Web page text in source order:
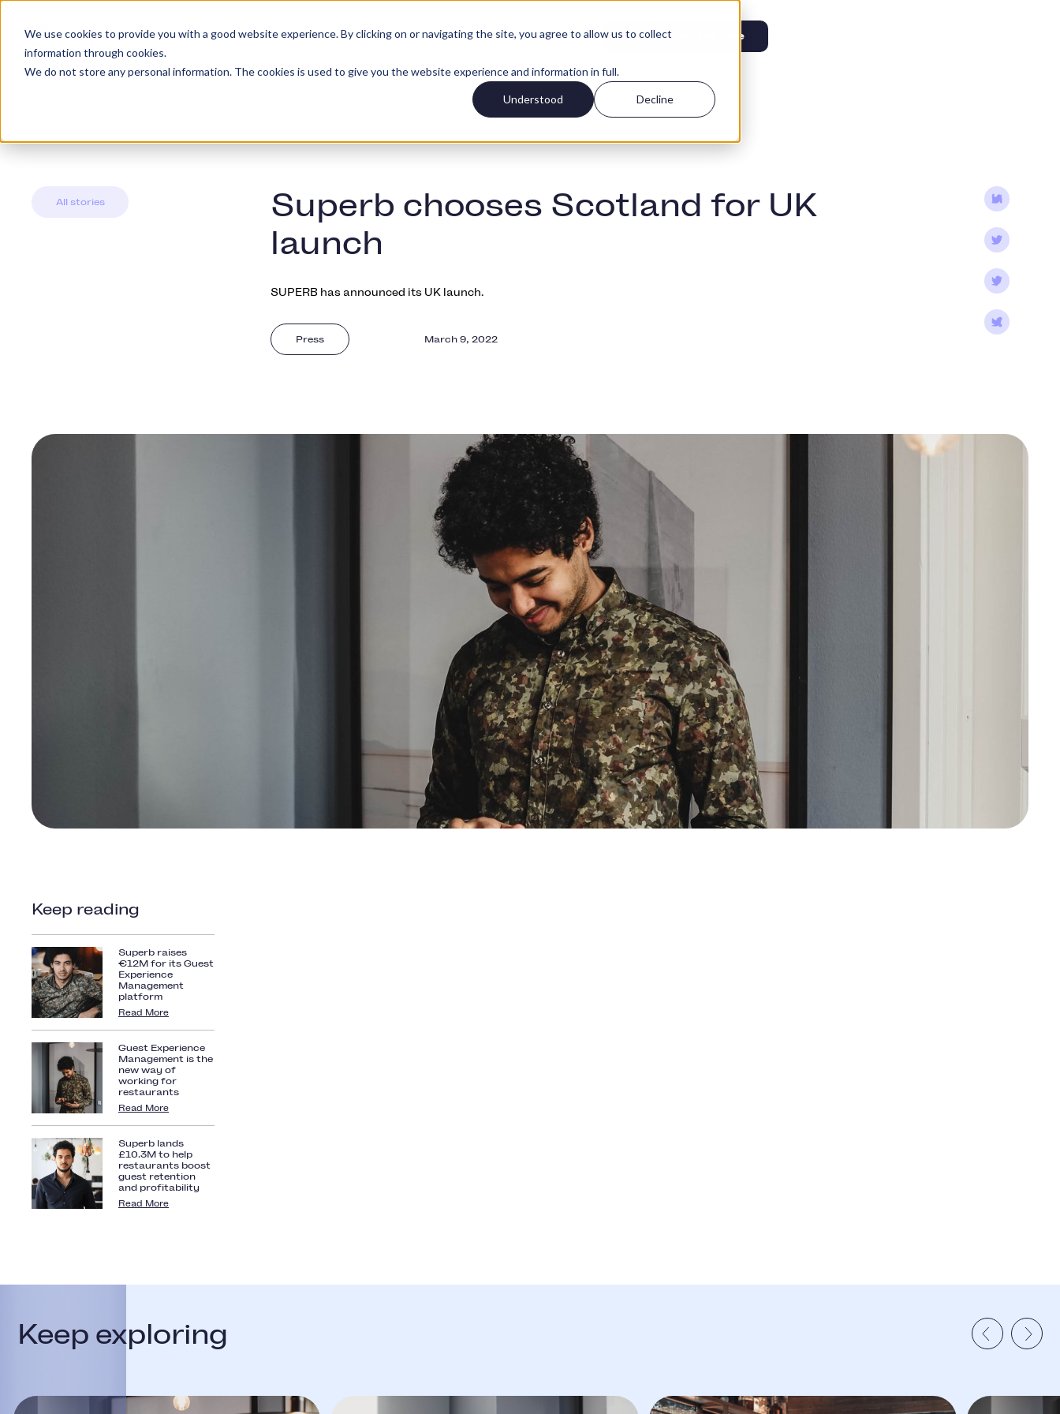
We use cookies to provide you with a good website experience. By clicking on or navigating the site, you agree to allow us to collect
information through cookies.
We do not store any personal information. The cookies is used to give you the website experience and information in full.
Understood Decline
Platform Customer types Pricing Log in Get started for free
All stories
Superb chooses Scotland for UK
launch
SUPERB has announced its UK launch.
Press March 9, 2022
Keep reading
Superb raises
€12M for its Guest
Experience
Management
platform
Read More
Guest Experience
Management is the
new way of
working for
restaurants
Read More
Superb lands
£10.3M to help
restaurants boost
guest retention
and profitability
Read More
Keep exploring